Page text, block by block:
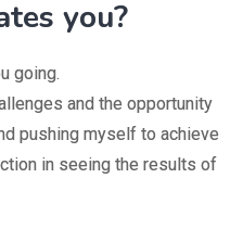
you?
going.
and the opportunity
pushing myself to achieve
in seeing the results of